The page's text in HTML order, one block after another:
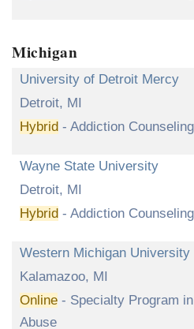
Michigan
University of Detroit Mercy
Detroit, MI
Hybrid - Addiction Counseling
Wayne State University
Detroit, MI
Hybrid - Addiction Counseling
Western Michigan University
Kalamazoo, MI
Online - Specialty Program
Abuse